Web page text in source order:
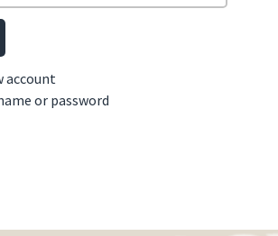
account
or password